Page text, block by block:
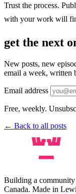
Trust the process.
with your work will
get the next
New posts, new
email a week, written
Email address
Free, weekly.
← Back to all posts
Building a
Canada. Made in